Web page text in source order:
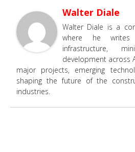
Walter Diale
Walter Diale is a
where he writes
infrastructure,
development across
major projects, emerging
shaping the future of the
industries.